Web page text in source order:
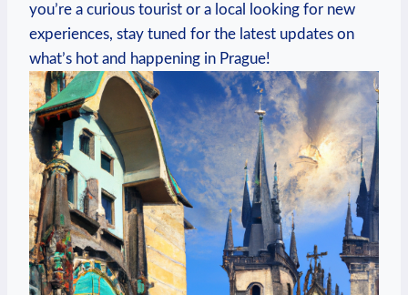
you’re a curious tourist or ⁣a ‌local looking for new
⁤experiences, stay ⁢tuned for the latest updates on
what’s hot and happening in Prague!